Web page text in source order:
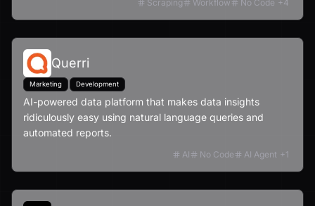
Scraping Workflow No Code +4
Querri
Marketing Development
AI-powered data platform that makes data insights
ridiculously easy using natural language queries and
automated reports.
AI No Code AI Agent +1